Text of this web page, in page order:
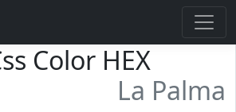
Color HEX
La Palma